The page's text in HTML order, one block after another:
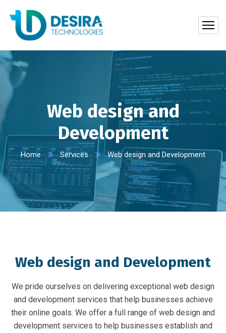
Web design and
Development
Home Services Web design and Development
Web design and Development
We pride ourselves on delivering exceptional web design
and development services that help businesses achieve
their online goals. We offer a full range of web design and
development services to help businesses establish and